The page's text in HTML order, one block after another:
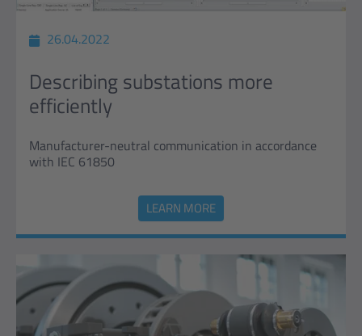
26.04.2022
Describing substations more
efficiently
Manufacturer-neutral communication in accordance
with IEC 61850
LEARN MORE